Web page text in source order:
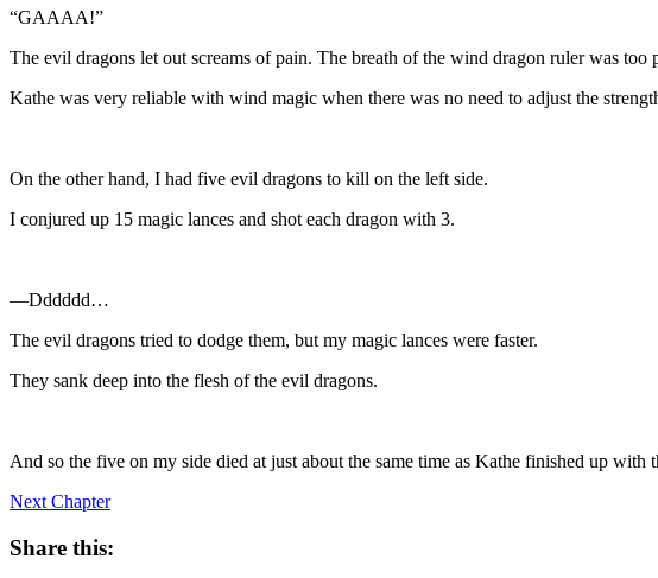
“GAAAA!”
The evil dragons let out screams of pain. The breath of the wind dragon ruler was too
Kathe was very reliable with wind magic when there was no need to adjust the
On the other hand, I had five evil dragons to kill on the left side.
I conjured up 15 magic lances and shot each dragon with 3.
—Dddddd…
The evil dragons tried to dodge them, but my magic lances were faster.
They sank deep into the flesh of the evil dragons.
And so the five on my side died at just about the same time as Kathe finished up with
Next Chapter
Share this: